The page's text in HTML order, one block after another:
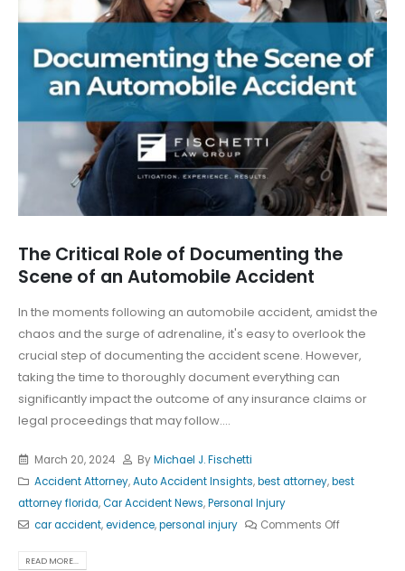
The Critical Role of Documenting the
Scene of an Automobile Accident
In the moments following an automobile accident, amidst the
chaos and the surge of adrenaline, it's easy to overlook the
crucial step of documenting the accident scene. However,
taking the time to thoroughly document everything can
significantly impact the outcome of any insurance claims or
legal proceedings that may follow....
March 20, 2024 ByMichael J. Fischetti
Accident Attorney,Auto Accident Insights,best attorney,best
attorney florida,Car Accident News,Personal Injury
car accident,evidence,personal injury Comments Off
READ MORE...